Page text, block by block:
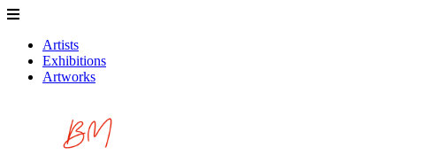
Artists
Exhibitions
Artworks